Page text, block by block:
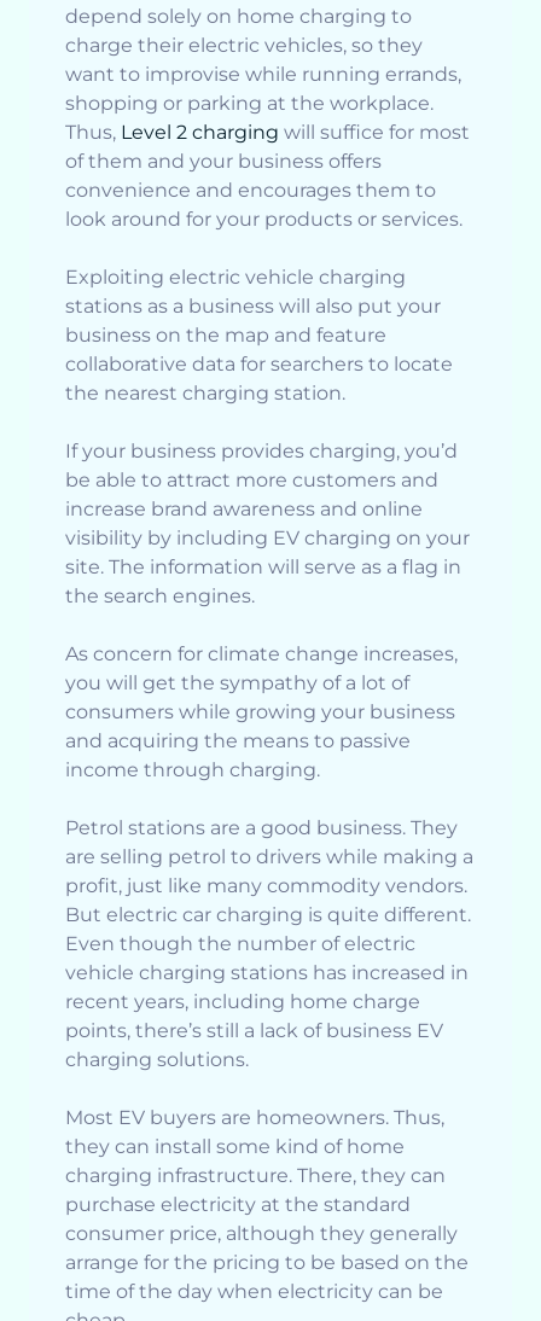
depend solely on home charging to
charge their electric vehicles, so they
want to improvise while running errands,
shopping or parking at the workplace.
Thus, Level 2 charging will suffice for most
of them and your business offers
convenience and encourages them to
look around for your products or services.
Exploiting electric vehicle charging
stations as a business will also put your
business on the map and feature
collaborative data for searchers to locate
the nearest charging station.
If your business provides charging, you’d
be able to attract more customers and
increase brand awareness and online
visibility by including EV charging on your
site. The information will serve as a flag in
the search engines.
As concern for climate change increases,
you will get the sympathy of a lot of
consumers while growing your business
and acquiring the means to passive
income through charging.
Petrol stations are a good business. They
are selling petrol to drivers while making a
profit, just like many commodity vendors.
But electric car charging is quite different.
Even though the number of electric
vehicle charging stations has increased in
recent years, including home charge
points, there’s still a lack of business EV
charging solutions.
Most EV buyers are homeowners. Thus,
they can install some kind of home
charging infrastructure. There, they can
purchase electricity at the standard
consumer price, although they generally
arrange for the pricing to be based on the
time of the day when electricity can be